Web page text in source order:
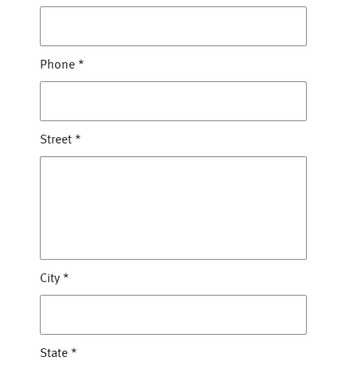
Phone *
Street *
City *
State *